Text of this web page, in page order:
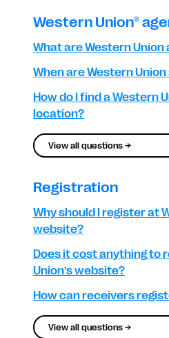
Western Union®
What are Western
When are Western
How do I find a Western
location?
View all questions →
Registration
Why should I register at
website?
Does it cost anything to
Union’s website?
How can receivers
View all questions →